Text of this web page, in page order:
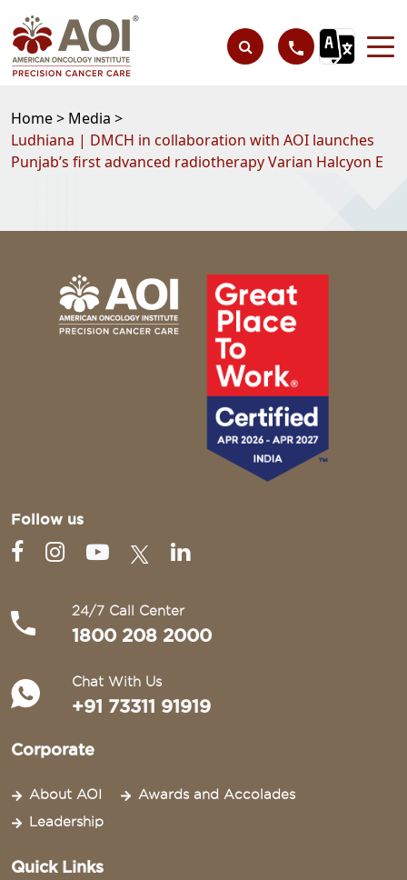
Home > Media >
Ludhiana | DMCH in collaboration with AOI launches
Punjab’s first advanced radiotherapy Varian Halcyon E
Follow us
24/7 Call Center
1800 208 2000
Chat With Us
+91 73311 91919
Corporate
About AOI
Awards and Accolades
Leadership
Quick Links